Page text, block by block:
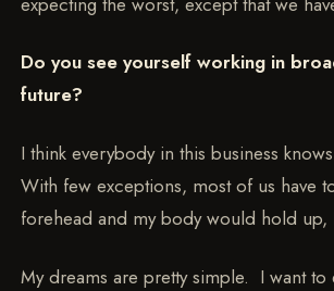
Do you see yourself working in
future?
I think everybody in this business
With few exceptions, most of us have
forehead and my body would hold
My dreams are pretty simple. I want